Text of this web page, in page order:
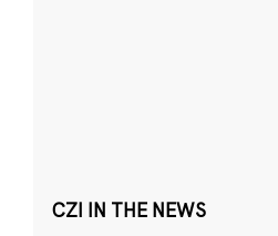
CZI IN THE NEWS